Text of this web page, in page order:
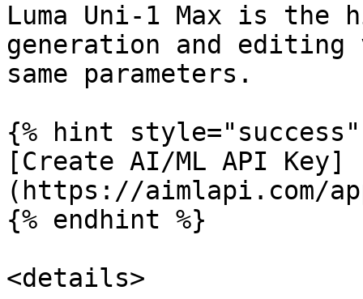
Luma Uni-1 Max is the
generation and
same parameters.
{% hint style="success"
[Create AI/ML API Key]
(https://aimlapi.com/
{% endhint %}
<details>